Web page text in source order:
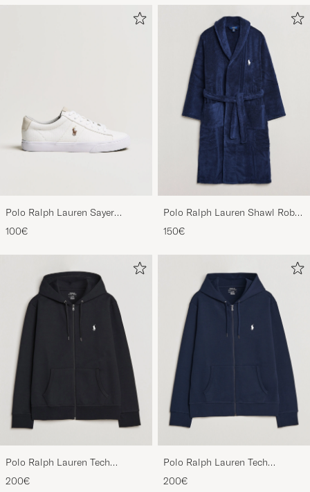
Polo Ralph Lauren Sayer
Canvas Sneakers White
100€
Polo Ralph Lauren Shawl Robe
Navy
150€
Polo Ralph Lauren Tech
Performance Full Zip Black
200€
Polo Ralph Lauren Tech
Performance Full Zip Navy
200€